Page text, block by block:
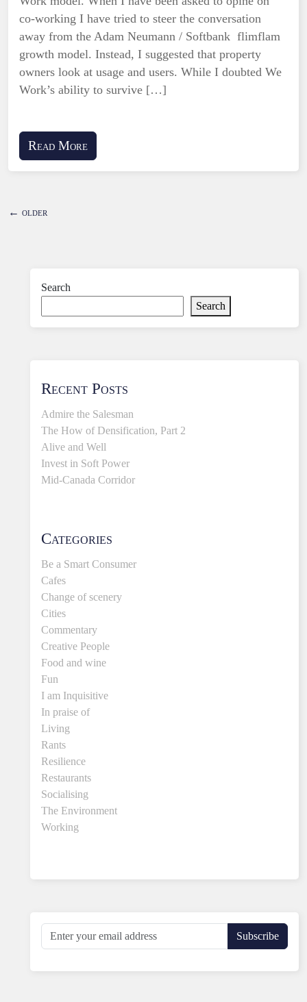
co-working I have tried to steer the conversation
away from the Adam Neumann / Softbank flimflam
growth model. Instead, I suggested that property
owners look at usage and users. While I doubted We
Work’s ability to survive […]
Read More
← older
Search
Search
Recent Posts
Admire the Salesman
The How of Densification, Part 2
Alive and Well
Invest in Soft Power
Mid-Canada Corridor
Categories
Be a Smart Consumer
Cafes
Change of scenery
Cities
Commentary
Creative People
Food and wine
Fun
I am Inquisitive
In praise of
Living
Rants
Resilience
Restaurants
Socialising
The Environment
Working
Subscribe